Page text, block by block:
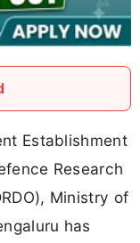
Establishment
Research
Ministry of
has